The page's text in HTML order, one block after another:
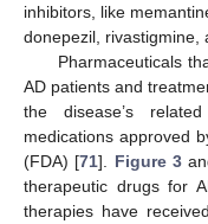
inhibitors, like
donepezil, rivastigmine,
Pharmaceuticals
AD patients and
the disease’s
medications approved
(FDA) [71]. Figure 3
therapeutic drugs for
therapies have